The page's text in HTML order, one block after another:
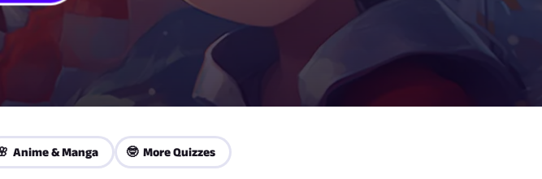
Anime & Manga 🤓 More Quizzes